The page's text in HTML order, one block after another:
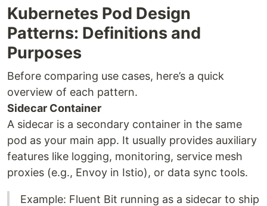
Kubernetes Pod Design
Patterns: Definitions and
Purposes
Before comparing use cases, here’s a quick
overview of each pattern.
Sidecar Container
A sidecar is a secondary container in the same
pod as your main app. It usually provides auxiliary
features like logging, monitoring, service mesh
proxies (e.g., Envoy in Istio), or data sync tools.
Example: Fluent Bit running as a sidecar to ship